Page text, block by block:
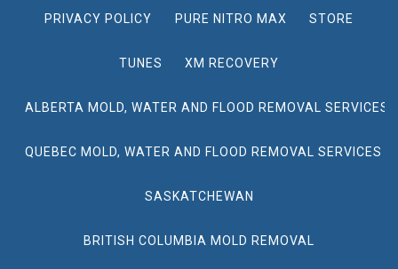
PRIVACY POLICY PURE NITRO MAX STORE
TUNES XM RECOVERY
ALBERTA MOLD, WATER AND FLOOD REMOVAL SERVICES
QUEBEC MOLD, WATER AND FLOOD REMOVAL SERVICES
SASKATCHEWAN
BRITISH COLUMBIA MOLD REMOVAL